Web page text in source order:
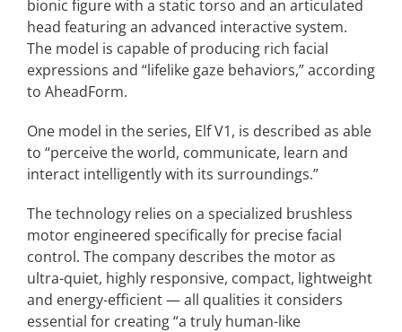
bionic figure with a static torso and an articulated
head featuring an advanced interactive system.
The model is capable of producing rich facial
expressions and “lifelike gaze behaviors,” according
to AheadForm.
One model in the series, Elf V1, is described as able
to “perceive the world, communicate, learn and
interact intelligently with its surroundings.”
The technology relies on a specialized brushless
motor engineered specifically for precise facial
control. The company describes the motor as
ultra-quiet, highly responsive, compact, lightweight
and energy-efficient — all qualities it considers
essential for creating “a truly human-like